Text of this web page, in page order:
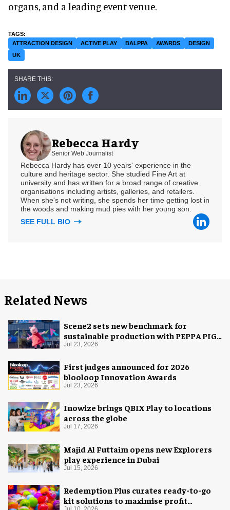
organs, and a leading event venue.
ATTRACTION DESIGN ACTIVE PLAY BALPPA AWARDS
DESIGN
UK
Rebecca Hardy
Senior Web Journalist
Rebecca Hardy has over 10 years' experience in the
culture and heritage sector. She studied Fine Art at
university and has written for a broad range of creative
organisations including artists, galleries, and retailers.
When she's not writing, she spends her time getting lost in
the woods and making mud pies with her young son.
SEE FULL BIO
Related News
Scene2 sets new benchmark for
sustainable production with PEPPA PIG:
Space Adventure
Jul 23, 2026
First judges announced for 2026
blooloop Innovation Awards
Jul 23, 2026
Inowize brings QBIX Play to locations
across the globe
Jul 17, 2026
Majid Al Futtaim opens new Explorers
play experience in Dubai
Jul 15, 2026
Redemption Plus curates ready-to-go
kit solutions to maximise profit